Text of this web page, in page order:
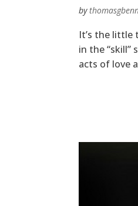
by
It’s the little
in the “skill”
acts of love